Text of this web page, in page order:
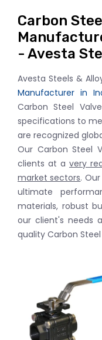
Carbon
- Avesta
Avesta Steels &
Manufacturer in
Carbon Steel
specifications to
are recognized
Our Carbon Steel
clients at a very
market sectors.
ultimate
materials, robust
our client's needs
quality Carbon Steel